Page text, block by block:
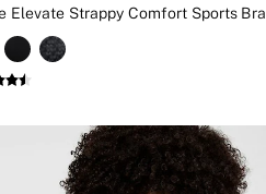
Elevate Strappy Comfort Sports Bra